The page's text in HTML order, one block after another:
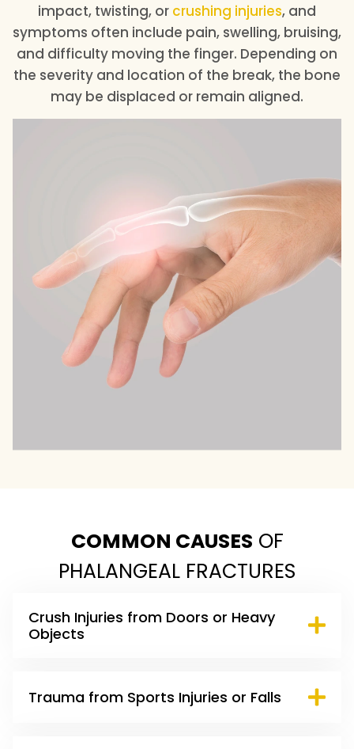
impact, twisting, or crushing injuries, and
symptoms often include pain, swelling, bruising,
and difficulty moving the finger. Depending on
the severity and location of the break, the bone
may be displaced or remain aligned.
COMMON CAUSES OF
PHALANGEAL FRACTURES
Crush Injuries from Doors or Heavy
Objects
Trauma from Sports Injuries or Falls